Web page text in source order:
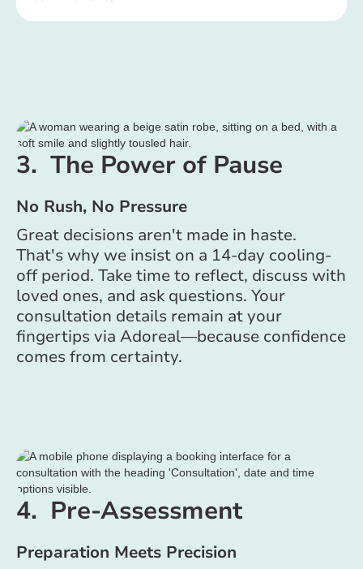
3. The Power of Pause
No Rush, No Pressure
Great decisions aren't made in haste.
That's why we insist on a 14-day cooling-
off period. Take time to reflect, discuss with
loved ones, and ask questions. Your
consultation details remain at your
fingertips via Adoreal—because confidence
comes from certainty.
4. Pre-Assessment
Preparation Meets Precision